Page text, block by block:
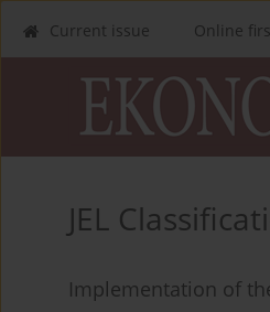
Current issue Online
JEL
Implementation of